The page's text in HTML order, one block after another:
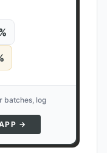
batches, log
→